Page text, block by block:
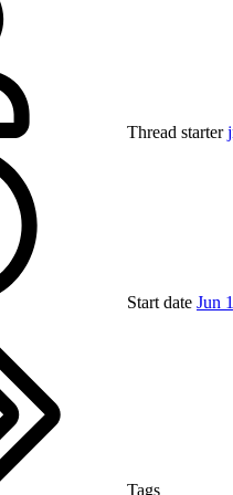
Thread starter
Start date Jun
Tags